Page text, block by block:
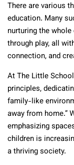
There are various
education. Many
nurturing the
through play, all
connection, and
At The Little
principles,
family-like
away from home.”
emphasizing
children is
a thriving society.